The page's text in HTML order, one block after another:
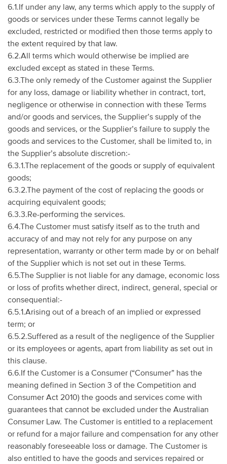
6.1.If under any law, any terms which apply to the supply of
goods or services under these Terms cannot legally be
excluded, restricted or modified then those terms apply to
the extent required by that law.
6.2.All terms which would otherwise be implied are
excluded except as stated in these Terms.
6.3.The only remedy of the Customer against the Supplier
for any loss, damage or liability whether in contract, tort,
negligence or otherwise in connection with these Terms
and/or goods and services, the Supplier’s supply of the
goods and services, or the Supplier’s failure to supply the
goods and services to the Customer, shall be limited to, in
the Supplier’s absolute discretion:-
6.3.1.The replacement of the goods or supply of equivalent
goods;
6.3.2.The payment of the cost of replacing the goods or
acquiring equivalent goods;
6.3.3.Re-performing the services.
6.4.The Customer must satisfy itself as to the truth and
accuracy of and may not rely for any purpose on any
representation, warranty or other term made by or on behalf
of the Supplier which is not set out in these Terms.
6.5.The Supplier is not liable for any damage, economic loss
or loss of profits whether direct, indirect, general, special or
consequential:-
6.5.1.Arising out of a breach of an implied or expressed
term; or
6.5.2.Suffered as a result of the negligence of the Supplier
or its employees or agents, apart from liability as set out in
this clause.
6.6.If the Customer is a Consumer (“Consumer” has the
meaning defined in Section 3 of the Competition and
Consumer Act 2010) the goods and services come with
guarantees that cannot be excluded under the Australian
Consumer Law. The Customer is entitled to a replacement
or refund for a major failure and compensation for any other
reasonably foreseeable loss or damage. The Customer is
also entitled to have the goods and services repaired or